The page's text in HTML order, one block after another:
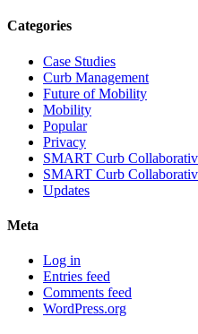
Categories
Case Studies
Curb Management
Future of Mobility
Mobility
Popular
Privacy
SMART Curb
SMART Curb
Updates
Meta
Log in
Entries feed
Comments feed
WordPress.org